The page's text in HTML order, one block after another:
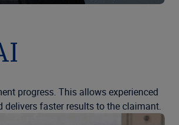
progress. This allows experienced
faster results to the claimant.